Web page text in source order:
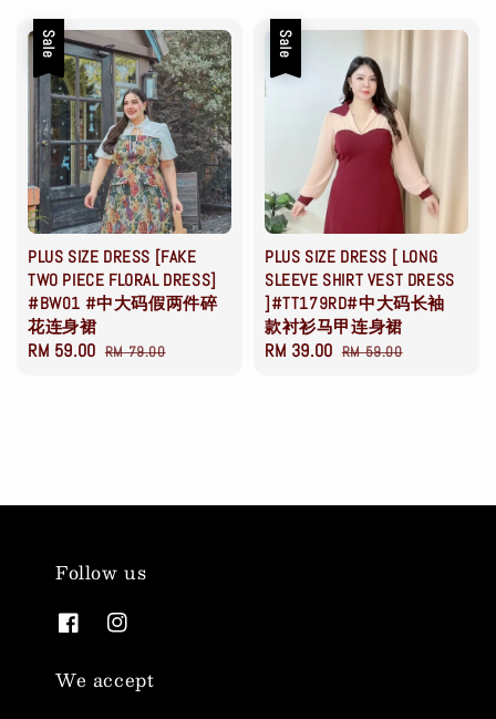
Sale
PLUS SIZE DRESS [FAKE
TWO PIECE FLORAL DRESS]
#BW01 #中大码假两件碎
花连身裙
Sale
RM 59.00 Regular
RM 79.00
Sale
PLUS SIZE DRESS [ LONG
SLEEVE SHIRT VEST DRESS
]#TT179RD#中大码长袖
款衬衫马甲连身裙
Sale
RM 39.00 Regular
RM 59.00
Follow us
We accept